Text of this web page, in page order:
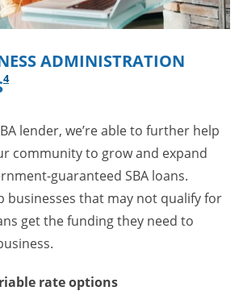
ADMINISTRATION
4
lender, we’re able to further help
community to grow and expand
guaranteed SBA loans.
businesses that may not qualify for
get the funding they need to
rate options